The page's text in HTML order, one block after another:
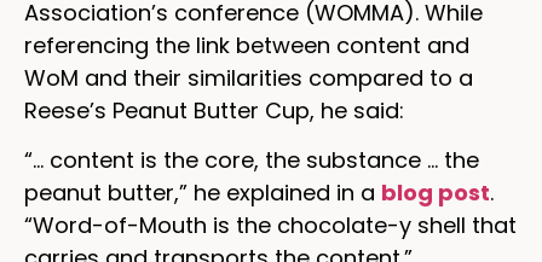
Association’s conference (WOMMA). While
referencing the link between content and
WoM and their similarities compared to a
Reese’s Peanut Butter Cup, he said:
“… content is the core, the substance … the
peanut butter,” he explained in a blog post.
“Word-of-Mouth is the chocolate-y shell that